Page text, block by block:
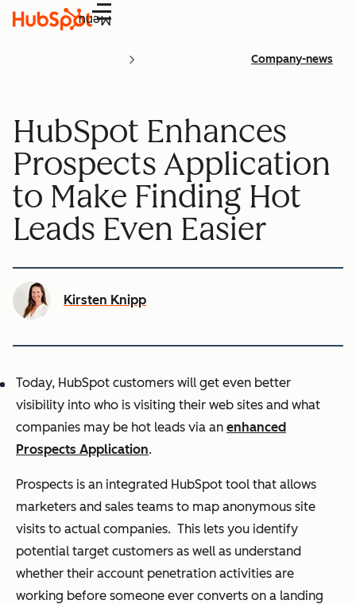
Menu
Company-news
HubSpot Enhances
Prospects Application
to Make Finding Hot
Leads Even Easier
Kirsten Knipp
Today, HubSpot customers will get even better
visibility into who is visiting their web sites and what
companies may be hot leads via an enhanced
Prospects Application.
Prospects is an integrated HubSpot tool that allows
marketers and sales teams to map anonymous site
visits to actual companies. This lets you identify
potential target customers as well as understand
whether their account penetration activities are
working before someone ever converts on a landing